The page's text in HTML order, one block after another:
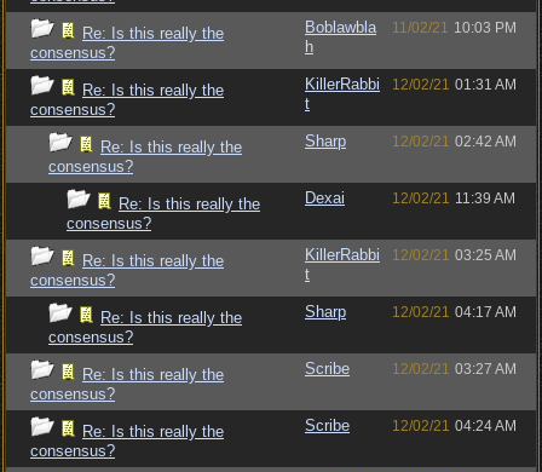
Re: Is this really the
consensus?
Boblawbla
h
11/02/21 10:03 PM
Re: Is this really the
consensus?
KillerRabbi
t
12/02/21 01:31 AM
Re: Is this really the
consensus?
Sharp 12/02/21 02:42 AM
Re: Is this really the
consensus?
Dexai 12/02/21 11:39 AM
Re: Is this really the
consensus?
KillerRabbi
t
12/02/21 03:25 AM
Re: Is this really the
consensus?
Sharp 12/02/21 04:17 AM
Re: Is this really the
consensus?
Scribe 12/02/21 03:27 AM
Re: Is this really the
consensus?
Scribe 12/02/21 04:24 AM